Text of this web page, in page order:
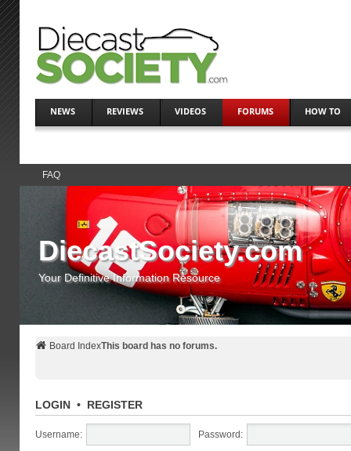
NEWS REVIEWS VIDEOS FORUMS HOW TO
FAQ
DiecastSociety.com
Your Definitive Information Resource
Board IndexThis board has no forums.
LOGIN• REGISTER
Username: Password: